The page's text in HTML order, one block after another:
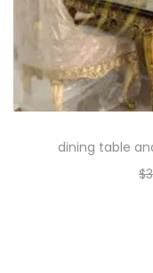
dining table
$